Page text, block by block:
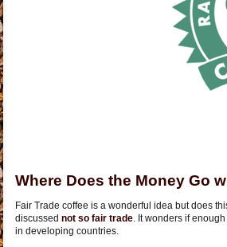
Where Does the Money Go
Fair Trade coffee is a wonderful idea but does
discussed not so fair trade. It wonders if
in developing countries.